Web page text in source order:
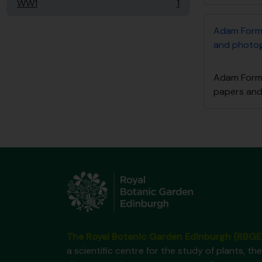
WW1
, 1 results 1
Adam
and
Adam
papers
a scientific centre for the study of plants,